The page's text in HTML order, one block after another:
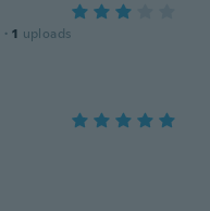
· 1 uploads